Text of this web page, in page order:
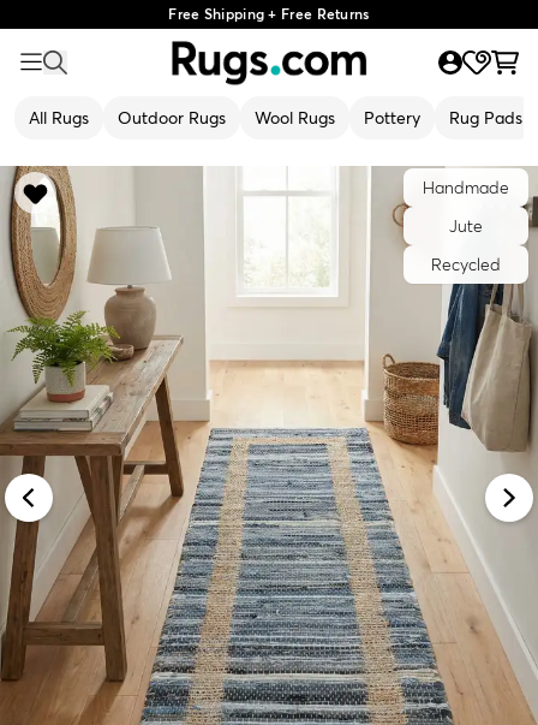
Free Shipping + Free Returns
All Rugs Outdoor Rugs Wool Rugs Pottery Rug Pads
Handmade
Jute
Recycled